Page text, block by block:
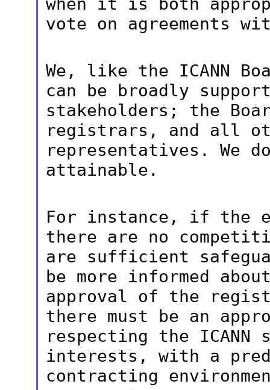
when it is both
vote on agreements
We, like the ICANN
can be broadly
stakeholders; the
registrars, and all
representatives. We
attainable.
For instance, if the
there are no
are sufficient
be more informed
approval of the
there must be an
respecting the ICANN
interests, with a
contracting